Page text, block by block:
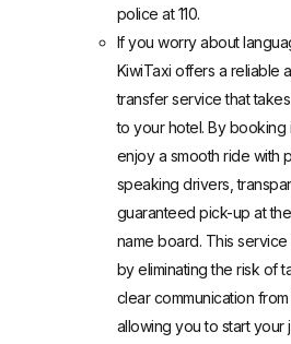
police at 110.
If you worry about
KiwiTaxi offers a reliable
transfer service that
to your hotel. By
enjoy a smooth ride with
speaking drivers,
guaranteed pick-up at
name board. This
by eliminating the risk of
clear communication
allowing you to start your